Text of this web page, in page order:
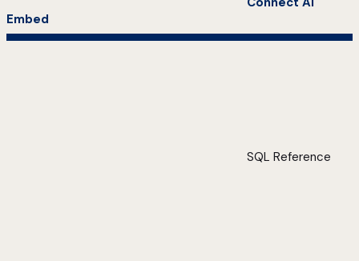
Embed
SQL Reference